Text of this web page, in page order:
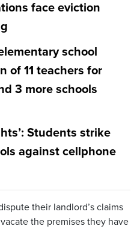
face eviction
school
of 11 teachers for
3 more schools
Students strike
against cellphone
their landlord’s claims
the premises they have